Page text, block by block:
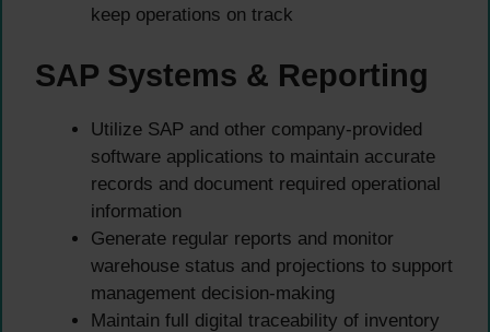
keep operations on track
SAP Systems & Reporting
Utilize SAP and other company-provided
software applications to maintain accurate
records and document required operational
information
Generate regular reports and monitor
warehouse status and projections to support
management decision-making
Maintain full digital traceability of inventory